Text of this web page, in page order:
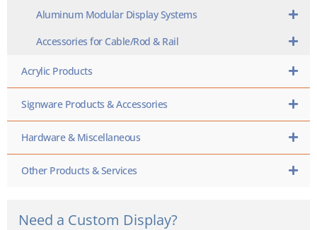
Aluminum Modular Display Systems
Accessories for Cable/Rod & Rail
Acrylic Products
Signware Products & Accessories
Hardware & Miscellaneous
Other Products & Services
Need a Custom Display?